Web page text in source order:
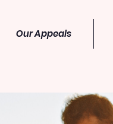
Our Appeals